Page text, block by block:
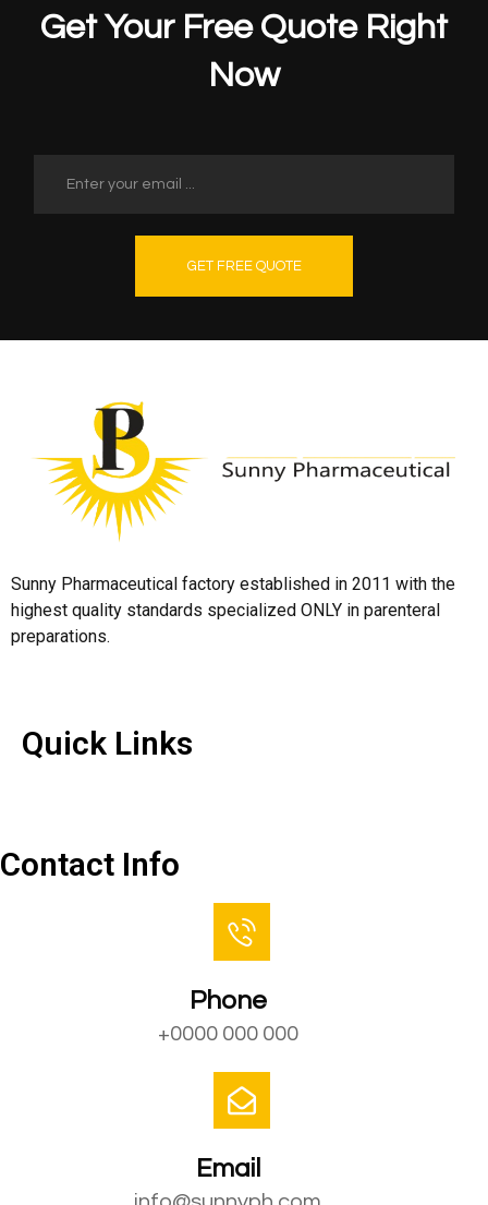
Get Your Free Quote Right
Now
GET FREE QUOTE
Sunny Pharmaceutical factory established in 2011 with the
highest quality standards specialized ONLY in parenteral
preparations.
Quick Links
Contact Info
Phone
+0000 000 000
Email